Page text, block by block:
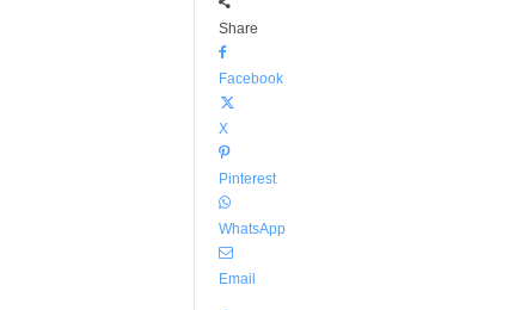
Share
Facebook
X
Pinterest
WhatsApp
Email